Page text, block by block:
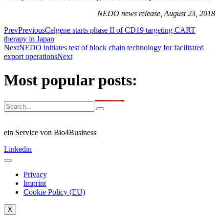
NEDO news release, August 23, 2018
PrevPreviousCelgene starts phase II of CD19 targeting CART
therapy in Japan
NextNEDO initiates test of block chain technology for facilitated
export operationsNext
Most popular posts:
ein Service von Bio4Business
Linkedin
Privacy
Imprint
Cookie Policy (EU)
X